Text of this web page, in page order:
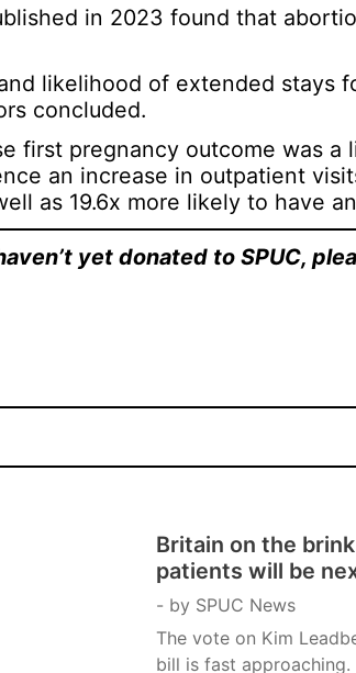
in 2023 found that
likelihood of extended stays
concluded.
first pregnancy outcome was
an increase in outpatient
as 19.6x more likely to have
yet donated to SPUC,
Britain on the
patients will be
by SPUC News
The vote on Kim
bill is fast approaching.